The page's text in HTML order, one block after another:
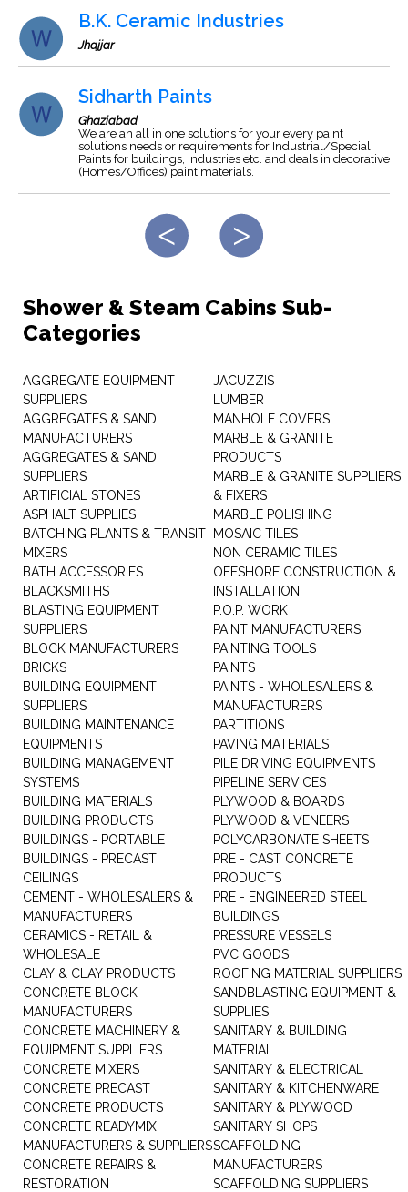
B.K. Ceramic Industries
Jhajjar
Sidharth Paints
Ghaziabad
We are an all in one solutions for your every paint
solutions needs or requirements for Industrial/Special
Paints for buildings, industries etc. and deals in decorative
(Homes/Offices) paint materials.
Shower & Steam Cabins Sub-
Categories
AGGREGATE EQUIPMENT
SUPPLIERS
AGGREGATES & SAND
MANUFACTURERS
AGGREGATES & SAND
SUPPLIERS
ARTIFICIAL STONES
ASPHALT SUPPLIES
BATCHING PLANTS & TRANSIT
MIXERS
BATH ACCESSORIES
BLACKSMITHS
BLASTING EQUIPMENT
SUPPLIERS
BLOCK MANUFACTURERS
BRICKS
BUILDING EQUIPMENT
SUPPLIERS
BUILDING MAINTENANCE
EQUIPMENTS
BUILDING MANAGEMENT
SYSTEMS
BUILDING MATERIALS
BUILDING PRODUCTS
BUILDINGS - PORTABLE
BUILDINGS - PRECAST
CEILINGS
CEMENT - WHOLESALERS &
MANUFACTURERS
CERAMICS - RETAIL &
WHOLESALE
CLAY & CLAY PRODUCTS
CONCRETE BLOCK
MANUFACTURERS
CONCRETE MACHINERY &
EQUIPMENT SUPPLIERS
CONCRETE MIXERS
CONCRETE PRECAST
CONCRETE PRODUCTS
CONCRETE READYMIX
MANUFACTURERS & SUPPLIERS
CONCRETE REPAIRS &
RESTORATION
JACUZZIS
LUMBER
MANHOLE COVERS
MARBLE & GRANITE
PRODUCTS
MARBLE & GRANITE SUPPLIERS
& FIXERS
MARBLE POLISHING
MOSAIC TILES
NON CERAMIC TILES
OFFSHORE CONSTRUCTION &
INSTALLATION
P.O.P. WORK
PAINT MANUFACTURERS
PAINTING TOOLS
PAINTS
PAINTS - WHOLESALERS &
MANUFACTURERS
PARTITIONS
PAVING MATERIALS
PILE DRIVING EQUIPMENTS
PIPELINE SERVICES
PLYWOOD & BOARDS
PLYWOOD & VENEERS
POLYCARBONATE SHEETS
PRE - CAST CONCRETE
PRODUCTS
PRE - ENGINEERED STEEL
BUILDINGS
PRESSURE VESSELS
PVC GOODS
ROOFING MATERIAL SUPPLIERS
SANDBLASTING EQUIPMENT &
SUPPLIES
SANITARY & BUILDING
MATERIAL
SANITARY & ELECTRICAL
SANITARY & KITCHENWARE
SANITARY & PLYWOOD
SANITARY SHOPS
SCAFFOLDING
MANUFACTURERS
SCAFFOLDING SUPPLIERS